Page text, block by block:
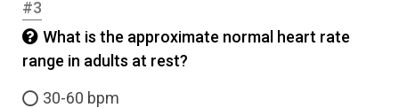
#3
What is the approximate normal heart rate
range in adults at rest?
30-60 bpm